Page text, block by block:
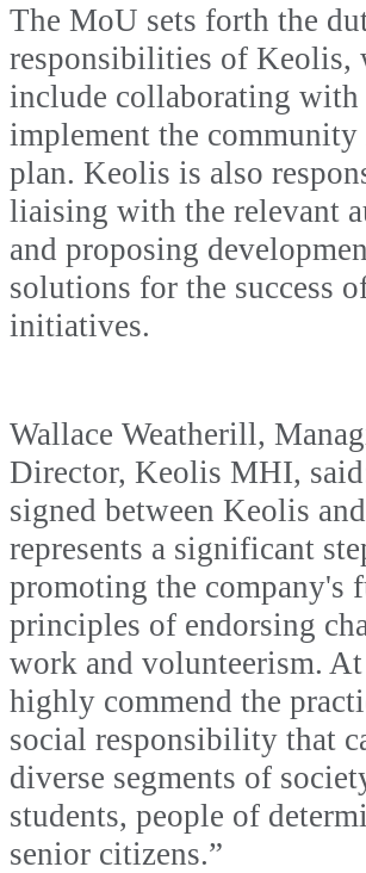
The MoU sets forth the
responsibilities of Keolis,
include collaborating with
implement the
plan. Keolis is also
liaising with the relevant
and proposing
solutions for the success
initiatives.
Wallace Weatherill,
Director, Keolis MHI,
signed between Keolis
represents a significant
promoting the company's
principles of endorsing
work and volunteerism.
highly commend the
social responsibility that
diverse segments of
students, people of
senior citizens.”